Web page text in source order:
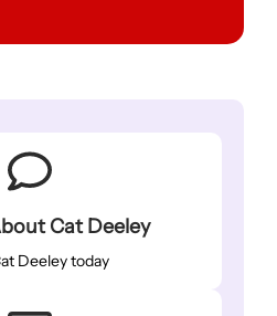
Cat Deeley
Deeley today